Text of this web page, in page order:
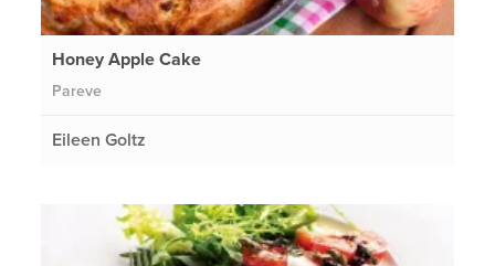
Honey Apple Cake
Pareve
Eileen Goltz